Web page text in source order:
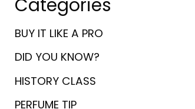
BUY IT LIKE A PRO
DID YOU KNOW?
HISTORY CLASS
PERFUME TIP